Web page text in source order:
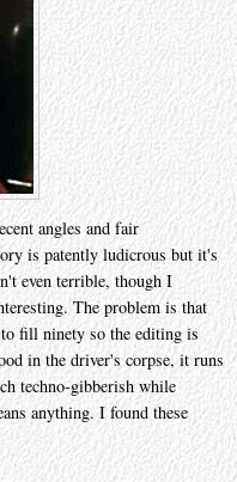
angles and fair
is patently ludicrous but it's
even terrible, though I
The problem is that
fill ninety so the editing is
in the driver's corpse, it runs
techno-gibberish while
anything. I found these